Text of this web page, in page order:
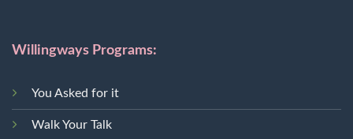
Willingways Programs:
You Asked for it
Walk Your Talk